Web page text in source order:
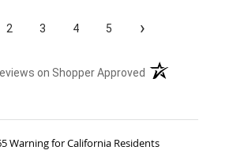
2 3 4 5 ›
on Shopper Approved (opens in a new
Warning for California Residents